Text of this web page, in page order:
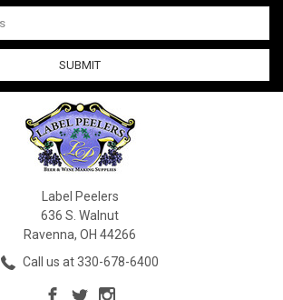
Label Peelers
636 S. Walnut
Ravenna, OH 44266
Call us at 330-678-6400